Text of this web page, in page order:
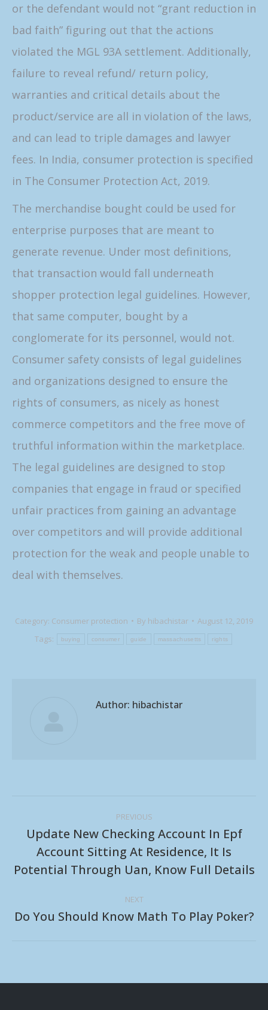
or the defendant would not “grant reduction in
bad faith” figuring out that the actions
violated the MGL 93A settlement. Additionally,
failure to reveal refund/ return policy,
warranties and critical details about the
product/service are all in violation of the laws,
and can lead to triple damages and lawyer
fees. In India, consumer protection is specified
in The Consumer Protection Act, 2019.
The merchandise bought could be used for
enterprise purposes that are meant to
generate revenue. Under most definitions,
that transaction would fall underneath
shopper protection legal guidelines. However,
that same computer, bought by a
conglomerate for its personnel, would not.
Consumer safety consists of legal guidelines
and organizations designed to ensure the
rights of consumers, as nicely as honest
commerce competitors and the free move of
truthful information within the marketplace.
The legal guidelines are designed to stop
companies that engage in fraud or specified
unfair practices from gaining an advantage
over competitors and will provide additional
protection for the weak and people unable to
deal with themselves.
Category: Consumer protection By hibachistar
August 12, 2019
Tags:
buying consumer guide massachusetts rights
Author: hibachistar
navigation
PREVIOUS
Previous
post:
Update New Checking Account In Epf
Account Sitting At Residence, It Is
Potential Through Uan, Know Full Details
NEXT
Next
Do You Should Know Math To Play Poker?